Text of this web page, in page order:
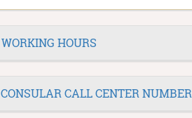
WORKING HOURS
CONSULAR CALL CENTER NUMBER